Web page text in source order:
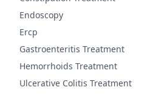
Endoscopy
Ercp
Gastroenteritis Treatment
Hemorrhoids Treatment
Ulcerative Colitis Treatment